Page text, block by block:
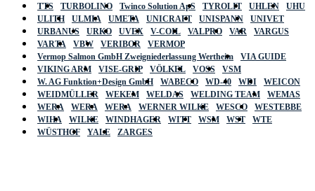
TTS
TURBOLINO Twinco Solution ApS TYROLIT UHLEN
UHU
ULITH
ULMIA UMETA UNICRAFT UNISPANN
UNIVET
URBANUS
URKO UVEX V-COIL VALPRO VAR
VARGUS
VARTA
VBW VERIBOR
VERMOP
Vermop Salmon GmbH Zweigniederlassung Wertheim
VIA GUIDE
VIKING ARM
VISE-GRIP VÖLKEL VOSS
VSM
W. AG Funktion+Design GmbH
WABECO WD-40 WDI
WEICON
WEIDMÜLLER
WEKEM WELDAS WELDING TEAM
WEMAS
WERA
WERA WERA WERNER WILKE WESCO
WESTEBBE
WIHA
WILKE WINDHAGER WITT WSM WST
WTE
WÜSTHOF
YALE ZARGES